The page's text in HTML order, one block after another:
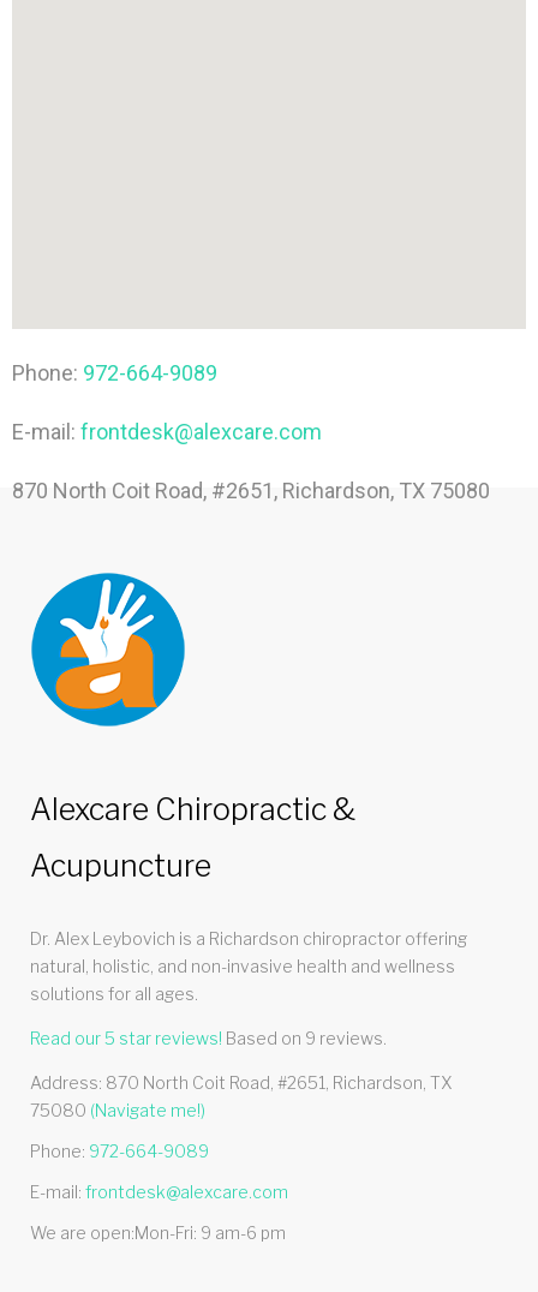
Phone: 972-664-9089
E-mail: frontdesk@alexcare.com
870 North Coit Road, #2651, Richardson, TX 75080
Alexcare Chiropractic &
Acupuncture
Dr. Alex Leybovich is a Richardson chiropractor offering
natural, holistic, and non-invasive health and wellness
solutions for all ages.
Read our5 star reviews! Based on 9 reviews.
Address: 870 North Coit Road, #2651 Richardson TX
75080 (Navigate me!)
Phone: 972-664-9089
E-mail: frontdesk@alexcare.com
We are open:Mon-Fri: 9 am-6 pm